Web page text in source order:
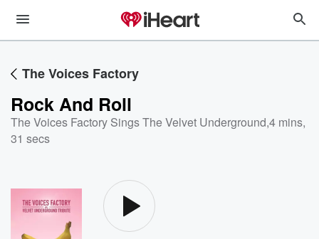
The Voices Factory
Rock And Roll
The Voices Factory Sings The Velvet Underground,4 mins,
31 secs